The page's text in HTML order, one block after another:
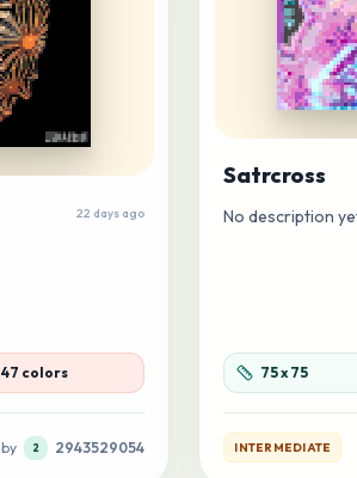
22 days ago
47 colors
by 2 2943529054
Satrcross
No description
75x75
INTERMEDIATE